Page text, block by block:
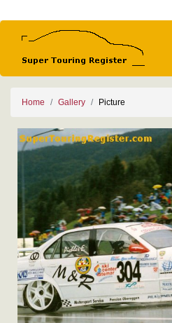
Home Gallery Picture